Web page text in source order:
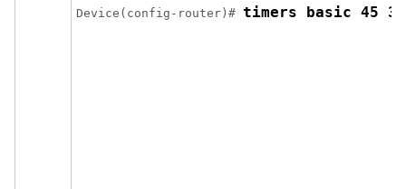
Device (config-router)# timers basic 45